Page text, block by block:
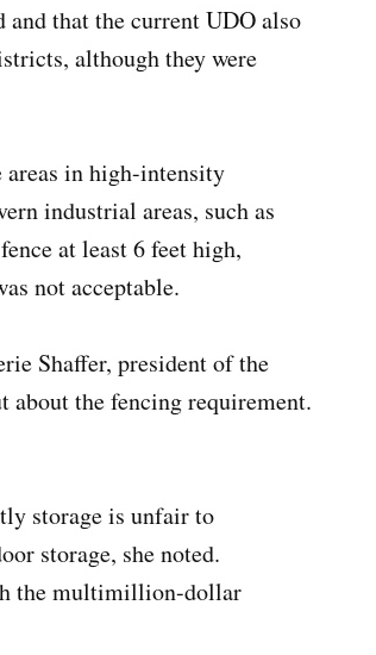
and that the current UDO also
although they were
areas in high-intensity
industrial areas, such as
at least 6 feet high,
not acceptable.
Shaffer, president of the
about the fencing requirement.
storage is unfair to
storage, she noted.
the multimillion-dollar